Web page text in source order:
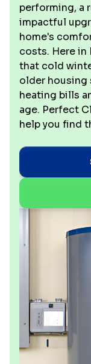
performing, a
impactful
home's
costs. Here in
that cold
older
heating bills
age. Perfect
help you find